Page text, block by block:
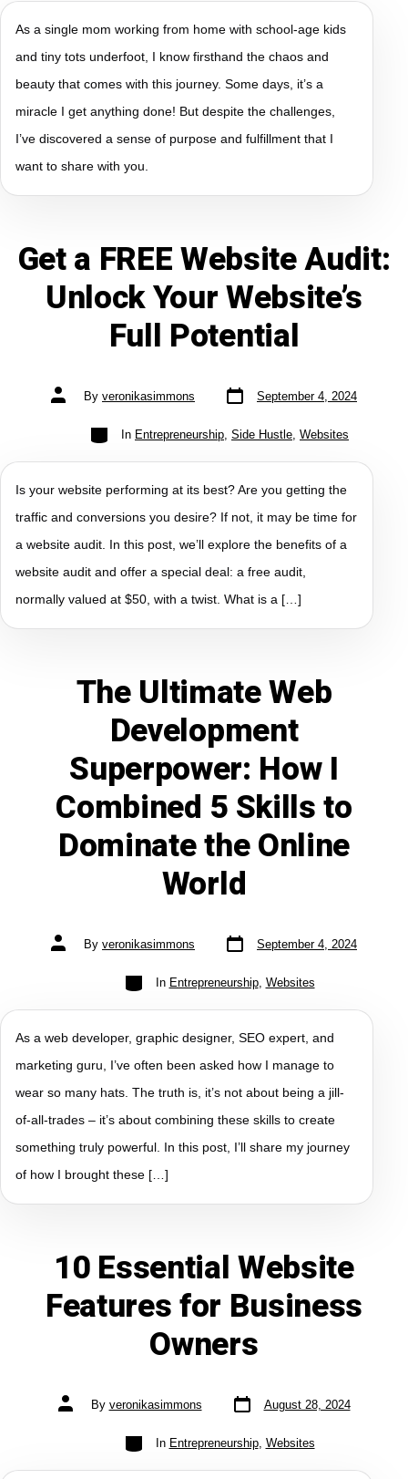
As a single mom working from home with school-age kids
and tiny tots underfoot, I know firsthand the chaos and
beauty that comes with this journey. Some days, it’s a
miracle I get anything done! But despite the challenges,
I’ve discovered a sense of purpose and fulfillment that I
want to share with you.
Get a FREE Website Audit:
Unlock Your Website’s
Full Potential
By veronikasimmons September 4, 2024
In Entrepreneurship Side Hustle Websites
Is your website performing at its best? Are you getting the
traffic and conversions you desire? If not, it may be time for
a website audit. In this post, we’ll explore the benefits of a
website audit and offer a special deal: a free audit,
normally valued at $50, with a twist. What is a […]
The Ultimate Web
Development
Superpower: How I
Combined 5 Skills to
Dominate the Online
World
By veronikasimmons September 4, 2024
In Entrepreneurship, Websites
As a web developer, graphic designer, SEO expert, and
marketing guru, I’ve often been asked how I manage to
wear so many hats. The truth is, it’s not about being a jill-
of-all-trades – it’s about combining these skills to create
something truly powerful. In this post, I’ll share my journey
of how I brought these […]
10 Essential Website
Features for Business
Owners
By veronikasimmons August 28, 2024
In Entrepreneurship, Websites